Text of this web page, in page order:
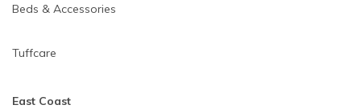
Beds & Accessories
Tuffcare
East Coast